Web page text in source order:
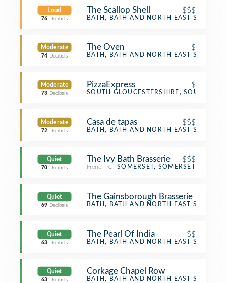
Loud
76 Decibels
The Scallop Shell $$$
Seafood Restaurant
BATH, BATH AND NORTH EAST
Moderate
74 Decibels
The Oven $
Pizza Place
BATH, BATH AND NORTH EAST
Moderate
73 Decibels
PizzaExpress $
Pizza Place
SOUTH GLOUCESTERSHIRE, SOUTH
Moderate
72 Decibels
Casa de tapas $$$
Tapas Restaurant
BATH, BATH AND NORTH EAST
Quiet
70 Decibels
The Ivy Bath Brasserie $$$
French RestaurantSOMERSET, SOMERSET
Quiet
69 Decibels
The Gainsborough Brasserie
Food
BATH, BATH AND NORTH EAST
Quiet
63 Decibels
The Pearl Of India $$
Indian Restaurant
BATH, BATH AND NORTH EAST
Quiet
63 Decibels
Corkage Chapel Row
Bistro
BATH, BATH AND NORTH EAST